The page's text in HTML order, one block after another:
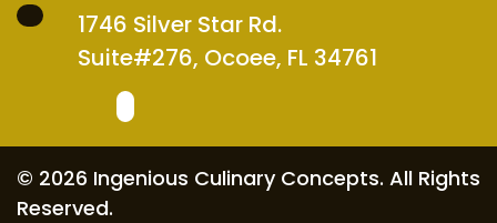
1746 Silver Star Rd.
Suite#276, Ocoee, FL 34761
© 2026 Ingenious Culinary Concepts. All Rights
Reserved.